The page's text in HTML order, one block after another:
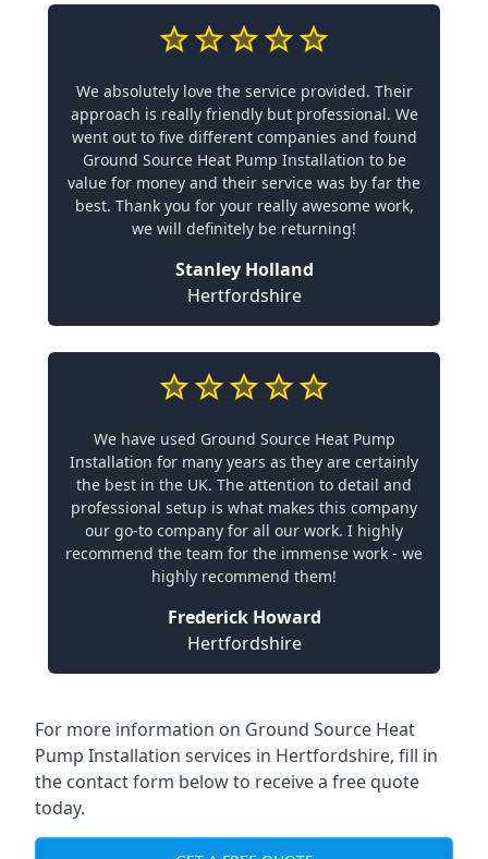
We absolutely love the service provided. Their
approach is really friendly but professional. We
went out to five different companies and found
Ground Source Heat Pump Installation to be
value for money and their service was by far the
best. Thank you for your really awesome work,
we will definitely be returning!
Stanley Holland
Hertfordshire
We have used Ground Source Heat Pump
Installation for many years as they are certainly
the best in the UK. The attention to detail and
professional setup is what makes this company
our go-to company for all our work. I highly
recommend the team for the immense work - we
highly recommend them!
Frederick Howard
Hertfordshire
For more information on Ground Source Heat
Pump Installation services in Hertfordshire, fill in
the contact form below to receive a free quote
today.